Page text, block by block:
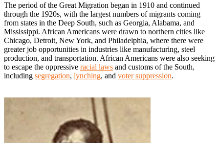
The period of the Great Migration began in 1910 and continued
through the 1920s, with the largest numbers of migrants coming
from states in the Deep South, such as Georgia, Alabama, and
Mississippi. African Americans were drawn to northern cities like
Chicago, Detroit, New York, and Philadelphia, where there were
greater job opportunities in industries like manufacturing, steel
production, and transportation. African Americans were also seeking
to escape the oppressive racial laws and customs of the South,
including segregation, lynching, and voter suppression.